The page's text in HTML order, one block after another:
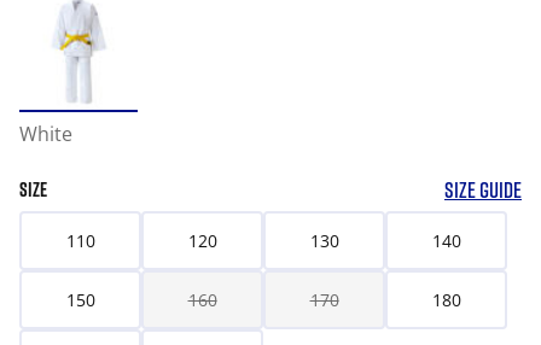
White
SIZE SIZE GUIDE
110 120 130 140
150 160 170 180